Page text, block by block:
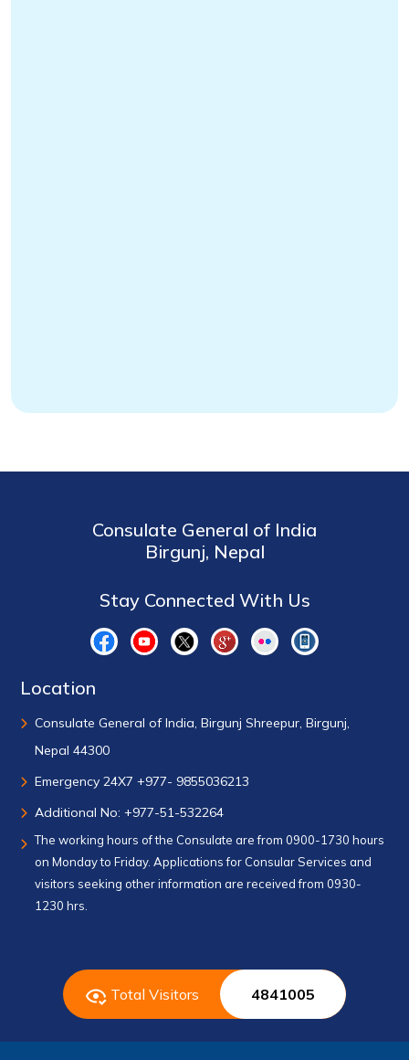
Consulate General of India
Birgunj, Nepal
Stay Connected With Us
Location
Consulate General of India, Birgunj Shreepur, Birgunj,
Nepal 44300
Emergency 24X7 +977- 9855036213
Additional No: +977-51-532264
The working hours of the Consulate are from 0900-1730 hours
on Monday to Friday. Applications for Consular Services and
visitors seeking other information are received from 0930-
1230 hrs.
Total Visitors 4841005